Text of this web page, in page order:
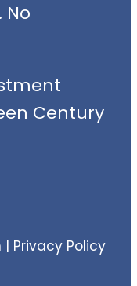
Century
| Privacy Policy